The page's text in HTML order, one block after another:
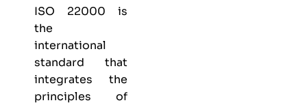
ISO 22000 is
the
international
standard that
integrates the
principles of